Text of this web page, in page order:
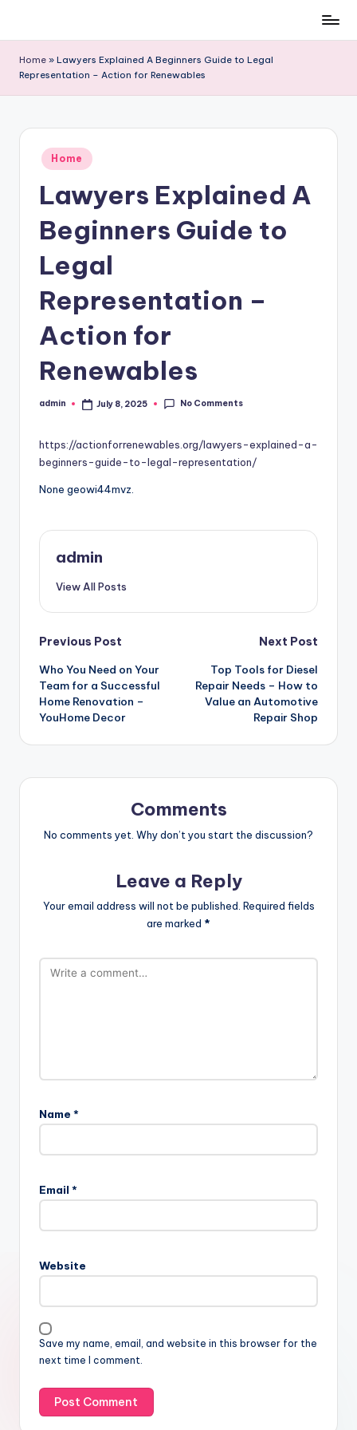
content
Home » Lawyers Explained A Beginners Guide to Legal
Representation – Action for Renewables
Posted
in
Home
Lawyers Explained A
Beginners Guide to
Legal
Representation –
Action for
Renewables
Posted
admin July 8, 2025 No Comments
https://actionforrenewables.org/lawyers-explained-a-
beginners-guide-to-legal-representation/
None geowi44mvz.
admin
View All Posts
Post
navigation
Previous Post
Who You Need on Your
Team for a Successful
Home Renovation –
YouHome Decor
Next Post
Top Tools for Diesel
Repair Needs – How to
Value an Automotive
Repair Shop
Comments
No comments yet. Why don’t you start the discussion?
Leave a Reply
Your email address will not be published. Required fields
are marked *
Name *
Email *
Website
Save my name, email, and website in this browser for the
next time I comment.